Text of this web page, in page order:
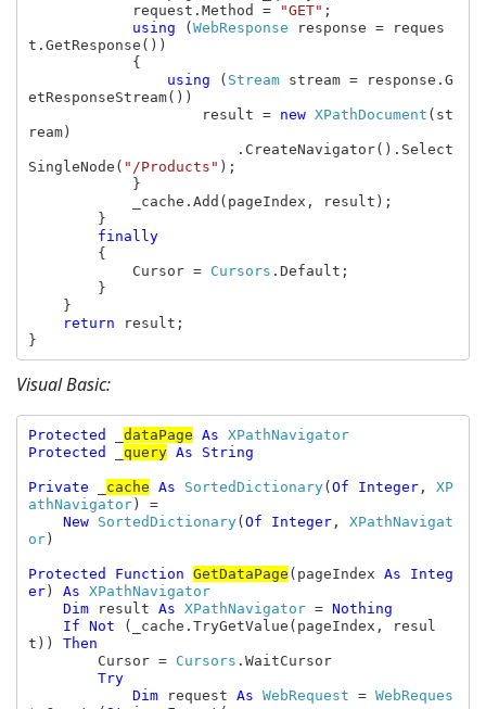
            request.Method =
"GET" ;
using
( WebResponse
response = reques
t.GetResponse())
using
( Stream stream = response.G
etResponseStream())
                    result =
new XPathDocument (st
ream)
SingleNode( "/Products" );
finally
{
            Cursor =
Cursors .Default;
return
result;
}
Visual Basic:
Protected dataPage As
XPathNavigator
Protected
query As String
Private cache As SortedDictionary( Of Integer, XP
athNavigator) =
New SortedDictionary( Of Integer, XPathNavigat
or)
Protected Function GetDataPage (pageIndex As Integ
er) As XPathNavigator
Dim
result As XPathNavigator = Nothing
    If Not
(_cache.TryGetValue(pageIndex, resul
t)) Then
Cursor = Cursors .WaitCursor
Try
            Dim
request As WebRequest = WebReques